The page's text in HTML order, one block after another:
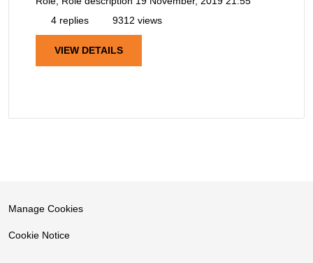
4 replies
9312 views
VIEW DETAILS
Manage Cookies
Cookie Notice